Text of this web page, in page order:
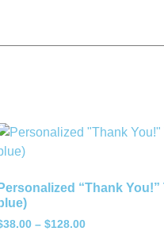
Personalized “Thank
blue)
38.00 – $128.00